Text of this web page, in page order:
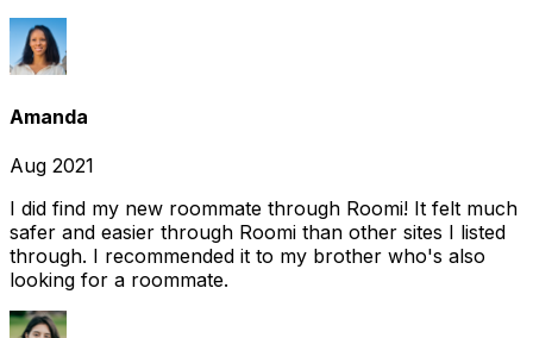
Amanda
Aug 2021
I did find my new roommate through Roomi! It felt much
safer and easier through Roomi than other sites I listed
through. I recommended it to my brother who's also
looking for a roommate.